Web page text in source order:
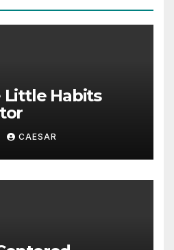
Little Habits
CAESAR